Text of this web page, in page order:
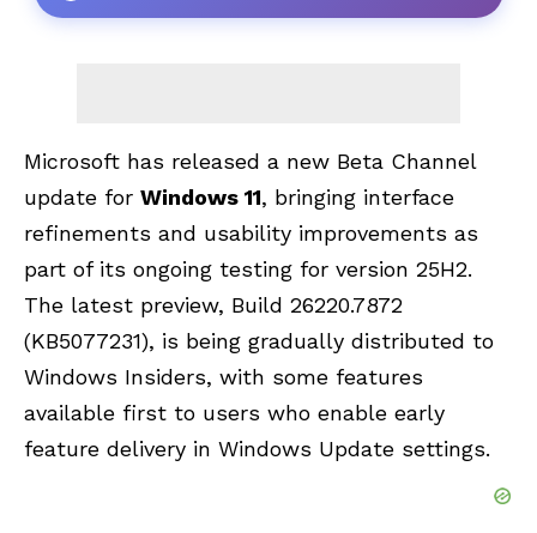
Microsoft has released a new Beta Channel
update for Windows 11, bringing interface
refinements and usability improvements as
part of its ongoing testing for version 25H2.
The latest preview, Build 26220.7872
(KB5077231), is being gradually distributed to
Windows Insiders, with some features
available first to users who enable early
feature delivery in Windows Update settings.